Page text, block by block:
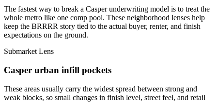
The fastest way to break a Casper underwriting model is to treat the
whole metro like one comp pool. These neighborhood lenses help
keep the BRRRR story tied to the actual buyer, renter, and finish
expectations on the ground.
Submarket Lens
Casper urban infill pockets
These areas usually carry the widest spread between strong and
weak blocks, so small changes in finish level, street feel, and retail